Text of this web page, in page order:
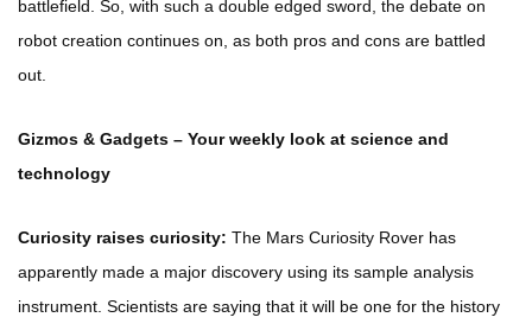
battlefield. So, with such a double edged sword, the debate on
robot creation continues on, as both pros and cons are battled
out.
Gizmos & Gadgets – Your weekly look at science and
technology
Curiosity raises curiosity: The Mars Curiosity Rover has
apparently made a major discovery using its sample analysis
instrument. Scientists are saying that it will be one for the history